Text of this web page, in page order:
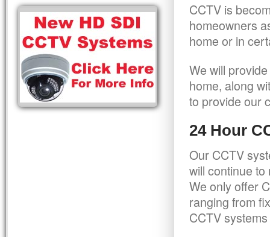
CCTV is
homeowners
home or in
We will
home, along
to provide our
24 Hour
Our CCTV
will continue
We only offer
ranging from
CCTV